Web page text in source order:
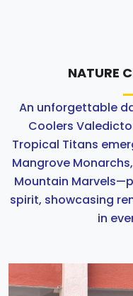
ACHIEVEMENTS
BBMP VIDYA
NATURE
An unforgettable
Coolers
Tropical Titans
Mangrove
Mountain
spirit, showcasing
in